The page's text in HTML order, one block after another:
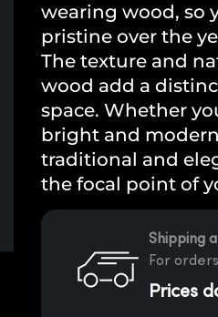
wearing wood, so
pristine over the
The texture and
wood add a
space. Whether
bright and
traditional and
the focal point of
Shipping
For
Prices